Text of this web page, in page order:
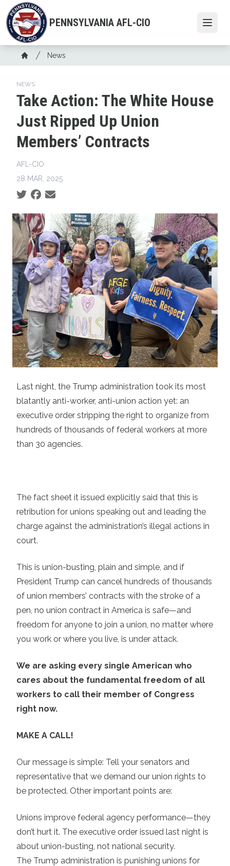
Skip
to
main
content
PENNSYLVANIA AFL-CIO
Breadcrumb
Home
News
NEWS
Take Action: The White House
Just Ripped Up Union
Members’ Contracts
AFL-CIO
28 MAR, 2025
Social share icons
Last night, the Trump administration took its most
blatantly anti-worker, anti-union action yet: an
executive order stripping the right to organize from
hundreds of thousands of federal workers at more
than 30 agencies.
The fact sheet it issued explicitly said that this is
retribution for unions speaking out and leading the
charge against the administration’s illegal actions in
court.
This is union-busting, plain and simple, and if
President Trump can cancel hundreds of thousands
of union members’ contracts with the stroke of a
pen, no union contract in America is safe—and
freedom for anyone to join a union, no matter where
you work or where you live, is under attack.
We are asking every single American who
cares about the fundamental freedom of all
workers to call their member of Congress
right now.
MAKE A CALL!
Our message is simple: Tell your senators and
representative that we demand our union rights to
be protected. Other important points are:
Unions improve federal agency performance—they
don’t hurt it. The executive order issued last night is
about union-busting, not national security.
The Trump administration is punishing unions for